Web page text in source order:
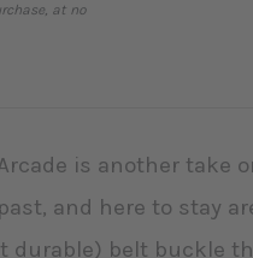
at no
is another take
and here to stay
durable) belt buckle